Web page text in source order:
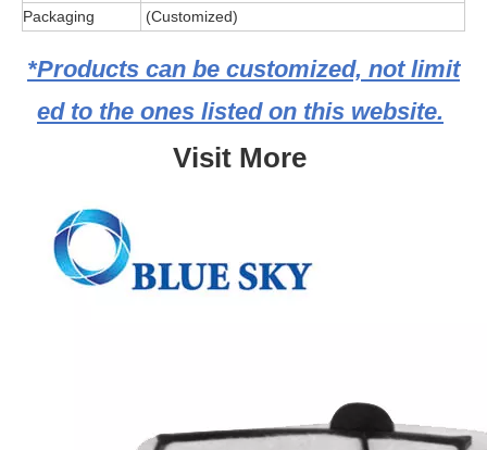
Packaging (Customized)
*Products can be customized, not limit
ed to the ones listed on this website.
Visit More